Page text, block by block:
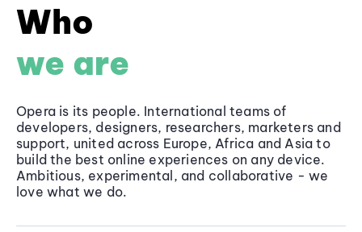
Who
we are
Opera is its people. International teams of
developers, designers, researchers, marketers and
support, united across Europe, Africa and Asia to
build the best online experiences on any device.
Ambitious, experimental, and collaborative - we
love what we do.